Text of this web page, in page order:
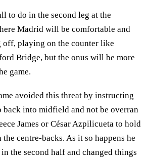
to do in the second leg at the
Madrid will be comfortable and
off, playing on the counter like
Bridge, but the onus will be more
game.
avoided this threat by instructing
back into midfield and not be overran
James or César Azpilicueta to hold
centre-backs. As it so happens he
the second half and changed things